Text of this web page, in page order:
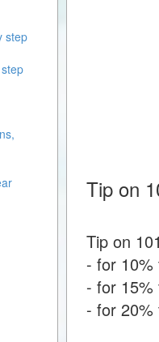
Tip on
Tip on
- for
- for
- for
step